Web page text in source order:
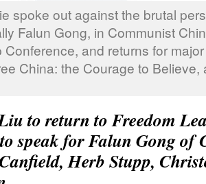
spoke out against the brutal
Falun Gong, in Communist
Conference, and returns for
China: the Courage to
to return to Freedom
speak for Falun Gong of
Herb Stupp,